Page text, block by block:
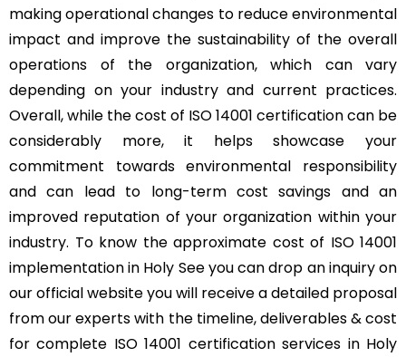
making operational changes to reduce environmental
impact and improve the sustainability of the overall
operations of the organization, which can vary
depending on your industry and current practices.
Overall, while the cost of ISO 14001 certification can be
considerably more, it helps showcase your
commitment towards environmental responsibility
and can lead to long-term cost savings and an
improved reputation of your organization within your
industry. To know the approximate cost of ISO 14001
implementation in Holy See you can drop an inquiry on
our official website you will receive a detailed proposal
from our experts with the timeline, deliverables & cost
for complete ISO 14001 certification services in Holy